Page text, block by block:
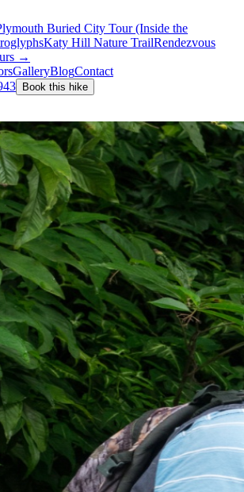
Buried City Tour (Inside the
Katy Hill Nature TrailRendezvous
→
GalleryBlogContact
Book this hike